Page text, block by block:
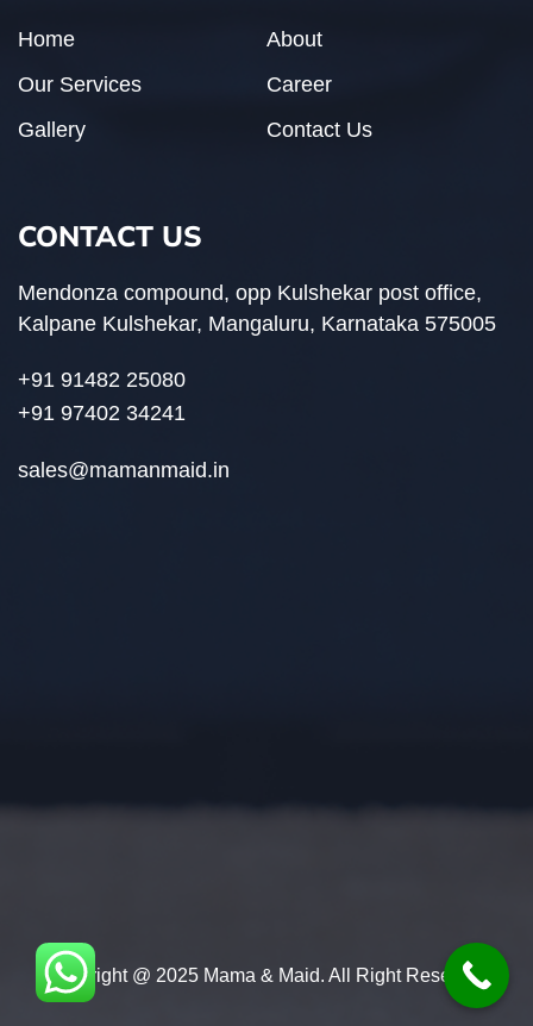
Home
About
Our Services
Career
Gallery
Contact Us
CONTACT US
Mendonza compound, opp Kulshekar post office,
Kalpane Kulshekar, Mangaluru, Karnataka 575005
+91 91482 25080
+91 97402 34241
sales@mamanmaid.in
Copyright @ 2025 Mama & Maid. All Right Reserved